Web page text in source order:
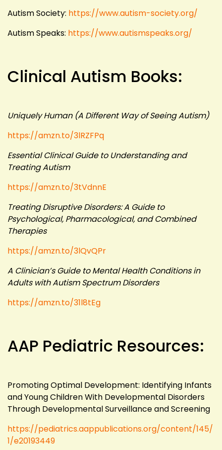
Autism Society: https://www.autism-society.org/
Autism Speaks: https://www.autismspeaks.org/
Clinical Autism Books:
Uniquely Human (A Different Way of Seeing Autism)
https://amzn.to/3lRZFPq
Essential Clinical Guide to Understanding and
Treating Autism
https://amzn.to/3tVdnnE
Treating Disruptive Disorders: A Guide to
Psychological, Pharmacological, and Combined
Therapies
https://amzn.to/3lQvQPr
A Clinician’s Guide to Mental Health Conditions in
Adults with Autism Spectrum Disorders
https://amzn.to/31l8tEg
AAP Pediatric Resources:
Promoting Optimal Development: Identifying Infants
and Young Children With Developmental Disorders
Through Developmental Surveillance and Screening
https://pediatrics.aappublications.org/content/145/
1/e20193449